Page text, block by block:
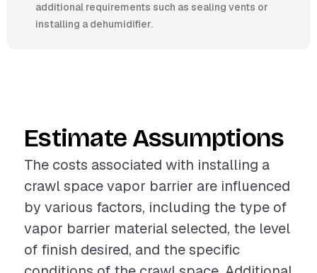
additional requirements such as sealing vents or
installing a dehumidifier.
Estimate Assumptions
The costs associated with installing a
crawl space vapor barrier are influenced
by various factors, including the type of
vapor barrier material selected, the level
of finish desired, and the specific